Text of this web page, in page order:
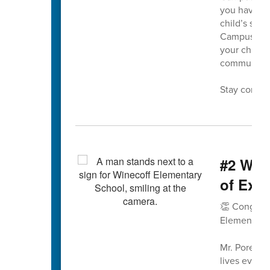
you have
child’s
Campus
your
Stay
#2
of
👏
Mr. Pore’s
lives every